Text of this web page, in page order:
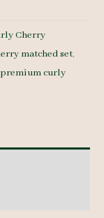
Cherry
matched set,
premium curly